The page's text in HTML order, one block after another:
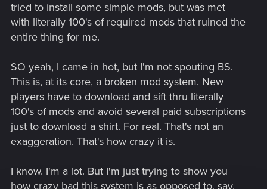
tried to install some simple mods, but was met
with literally 100's of required mods that ruined the
entire thing for me.
SO yeah, I came in hot, but I'm not spouting BS.
This is, at its core, a broken mod system. New
players have to download and sift thru literally
100's of mods and avoid several paid subscriptions
just to download a shirt. For real. That's not an
exaggeration. That's how crazy it is.
I know. I'm a lot. But I'm just trying to show you
how crazy bad this system is as opposed to, say,